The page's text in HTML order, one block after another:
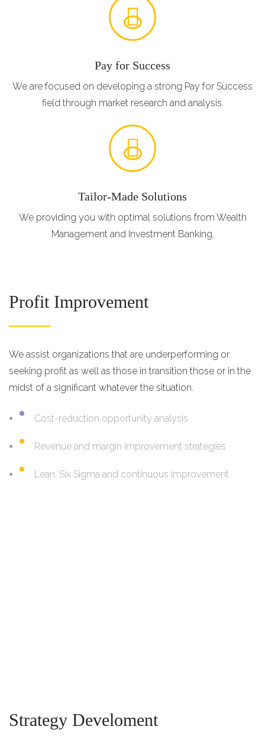
Pay for Success
We are focused on developing a strong Pay for Success
field through market research and analysis.
Tailor-Made Solutions
We providing you with optimal solutions from Wealth
Management and Investment Banking.
Profit Improvement
We assist organizations that are underperforming or
seeking profit as well as those in transition those or in the
midst of a significant whatever the situation.
Cost-reduction opportunity analysis
Revenue and margin improvement strategies
Lean, Six Sigma and continuous improvement
Strategy Develoment